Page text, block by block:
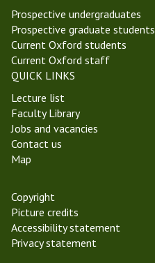
l
m
a
s
T
e
r
m
2
0
2
Prospective undergraduates
Prospective graduate students
Current Oxford students
Current Oxford staff
QUICK LINKS
Lecture list
Faculty Library
Jobs and vacancies
Contact us
Map
Copyright
Picture credits
Accessibility statement
Privacy statement